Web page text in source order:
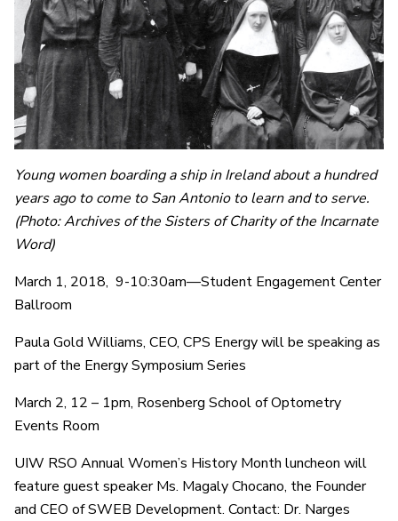
Young women boarding a ship in Ireland about a hundred
years ago to come to San Antonio to learn and to serve.
(Photo: Archives of the Sisters of Charity of the Incarnate
Word)
March 1, 2018, 9-10:30am—Student Engagement Center
Ballroom
Paula Gold Williams, CEO, CPS Energy will be speaking as
part of the Energy Symposium Series
March 2, 12 – 1pm, Rosenberg School of Optometry
Events Room
UIW RSO Annual Women’s History Month luncheon will
feature guest speaker Ms. Magaly Chocano, the Founder
and CEO of SWEB Development. Contact: Dr. Narges